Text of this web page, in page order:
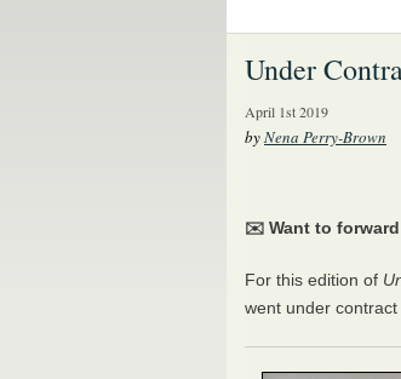
Under
April 1st 2019
byNena Perry-Brown
✉️ Want to
For this edition of
went under contract